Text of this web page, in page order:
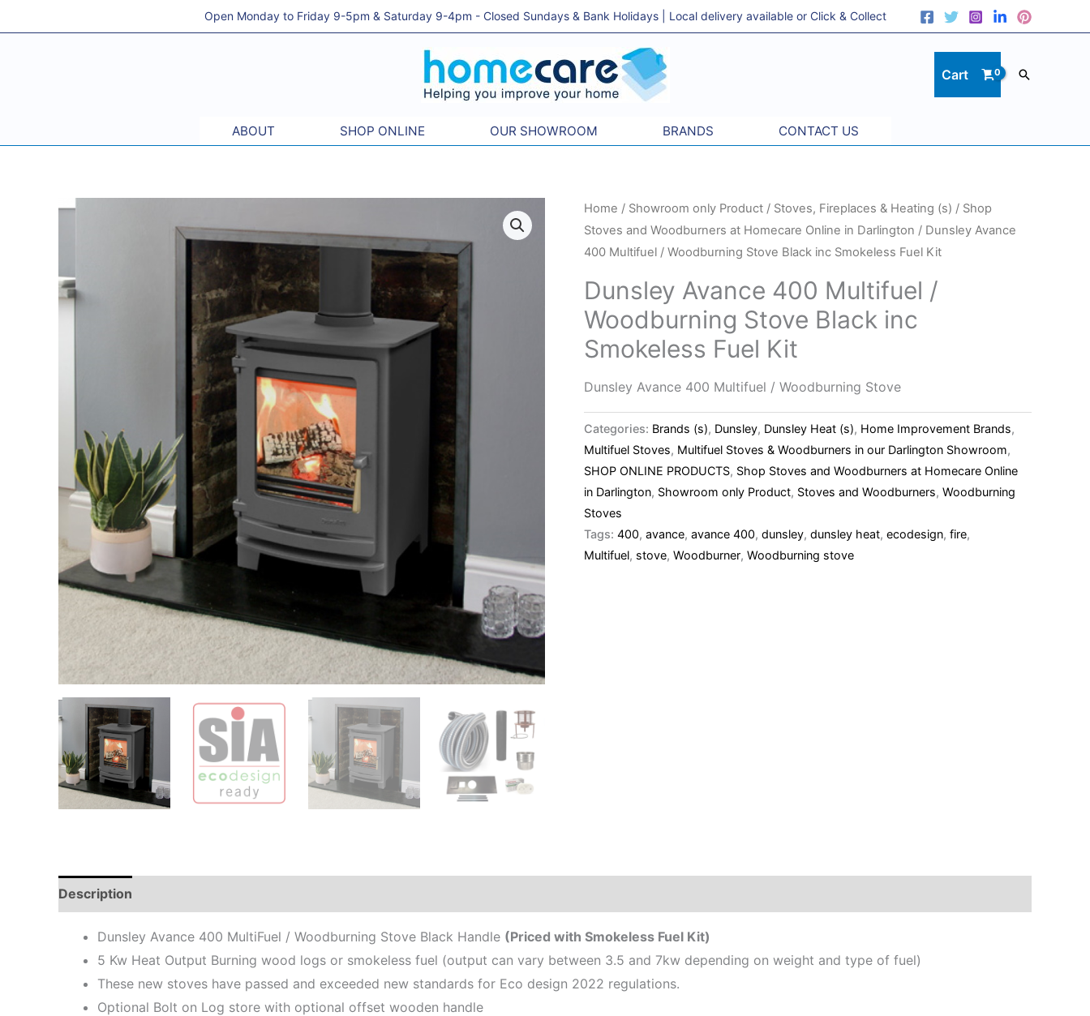
to
Open Monday to Friday 9-5pm & Saturday 9-4pm - Closed Sundays & Bank Holidays | Local delivery available or Click & Collect
Cart Search
ABOUT SHOP ONLINE OUR SHOWROOM BRANDS CONTACT US
Home / Showroom only Product / Stoves, Fireplaces & Heating (s) / Shop
Stoves and Woodburners at Homecare Online in Darlington / Dunsley Avance
400 Multifuel / Woodburning Stove Black inc Smokeless Fuel Kit
Dunsley Avance 400 Multifuel /
Woodburning Stove Black inc
Smokeless Fuel Kit
Dunsley Avance 400 Multifuel / Woodburning Stove
Categories: Brands (s), Dunsley, Dunsley Heat (s), Home Improvement Brands,
Multifuel Stoves, Multifuel Stoves & Woodburners in our Darlington Showroom,
SHOP ONLINE PRODUCTS, Shop Stoves and Woodburners at Homecare Online
in Darlington, Showroom only Product, Stoves and Woodburners, Woodburning
Stoves
Tags: 400, avance, avance 400, dunsley, dunsley heat, ecodesign, fire,
Multifuel, stove, Woodburner, Woodburning stove
Description
Dunsley Avance 400 MultiFuel / Woodburning Stove Black Handle (Priced with Smokeless Fuel Kit)
5 Kw Heat Output Burning wood logs or smokeless fuel (output can vary between 3.5 and 7kw depending on weight and type of fuel)
These new stoves have passed and exceeded new standards for Eco design 2022 regulations.
Optional Bolt on Log store with optional offset wooden handle